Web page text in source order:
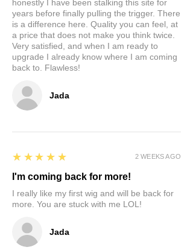
Jada
honestly I have been stalking this site for
years before finally pulling the trigger. There
is a difference here. Quality you can feel, at
a price that does not make you think twice.
Very satisfied, and when I am ready to
upgrade I already know where I am coming
back to. Flawless!
Jada
5
★★★★★
I'm coming back for more!
I really like my first wig and will be back for
more. You are stuck with me LOL!
2 WEEKS AGO